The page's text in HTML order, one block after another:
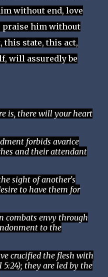
without end, love
him without
this state, this act,
will assuredly be
is, there will your heart
forbids avarice
and their attendant
sight of another's
to have them for
combats envy through
to the
crucified the flesh with
5:24); they are led by the